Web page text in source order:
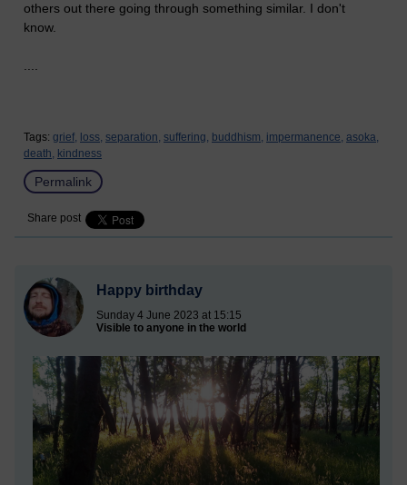
others out there going through something similar. I don't
know.
....
Tags: grief, loss, separation, suffering, buddhism, impermanence, asoka,
death, kindness
Permalink
Share post
Happy birthday
Sunday 4 June 2023 at 15:15
Visible to anyone in the world